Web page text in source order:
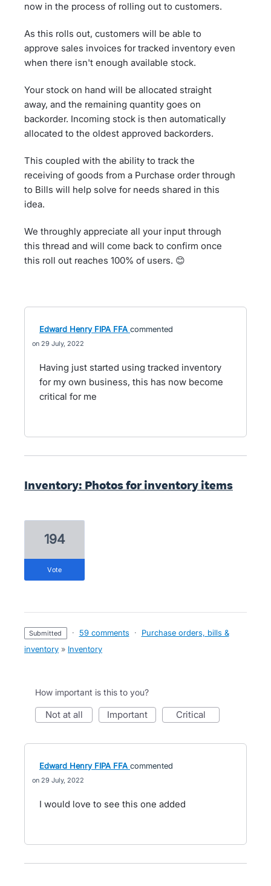
now in the process of rolling out to customers.
As this rolls out, customers will be able to
approve sales invoices for tracked inventory even
when there isn't enough available stock.
Your stock on hand will be allocated straight
away, and the remaining quantity goes on
backorder. Incoming stock is then automatically
allocated to the oldest approved backorders.
This coupled with the ability to track the
receiving of goods from a Purchase order through
to Bills will help solve for needs shared in this
idea.
We throughly appreciate all your input through
this thread and will come back to confirm once
this roll out reaches 100% of users. 😊
Edward Henry FIPA FFA commented
29 July, 2022
Having just started using tracked inventory
for my own business, this has now become
critical for me
Inventory: Photos for inventory items
194
vote
submitted · 59 comments ·
Purchase orders, bills &
inventory » Inventory
How important is this to you?
not at all important critical
Edward Henry FIPA FFA commented
29 July, 2022
I would love to see this one added